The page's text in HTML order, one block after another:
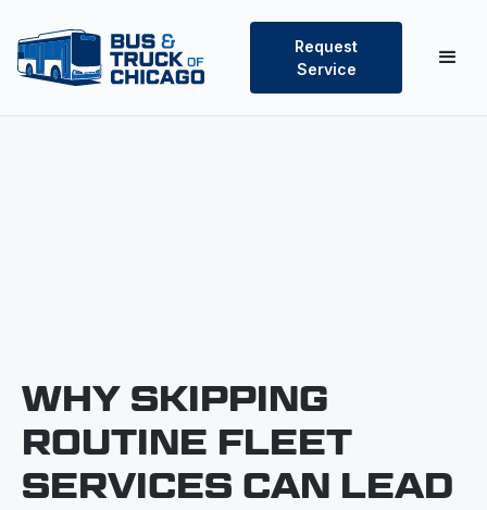
Request
Service
WHY SKIPPING
ROUTINE FLEET
SERVICES CAN LEAD